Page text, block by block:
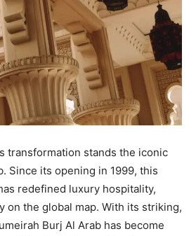
transformation stands the iconic
Since its opening in 1999, this
redefined luxury hospitality,
on the global map. With its striking,
Burj Al Arab has become